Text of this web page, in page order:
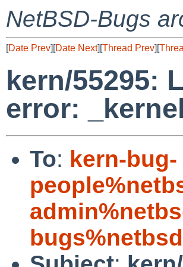
NetBSD-Bugs
[Date Prev][Date Next][Thread Prev][
kern/55295:
error:
To: kern-bug-